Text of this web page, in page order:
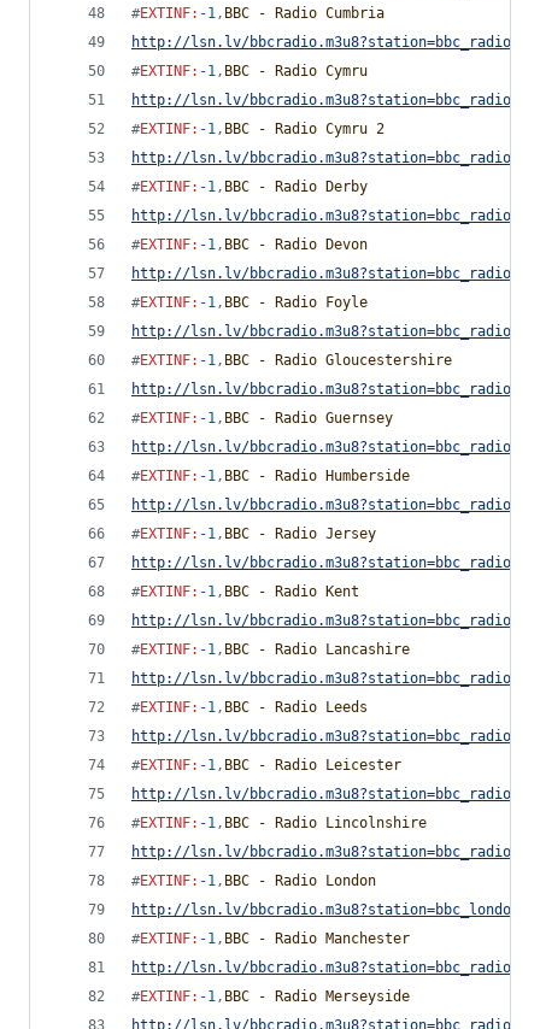
#EXTINF: -1, BBC - Radio Cumbria
http://lsn.lv/
#EXTINF: -1, BBC - Radio Cymru
http://lsn.lv/
#EXTINF: -1, BBC - Radio Cymru 2
http://lsn.lv/
#EXTINF: -1, BBC - Radio Derby
http://lsn.lv/
#EXTINF: -1, BBC - Radio Devon
http://lsn.lv/
#EXTINF: -1, BBC - Radio Foyle
http://lsn.lv/
#EXTINF: -1, BBC - Radio Gloucestershire
http://lsn.lv/
#EXTINF: -1, BBC - Radio Guernsey
http://lsn.lv/
#EXTINF: -1, BBC - Radio Humberside
http://lsn.lv/
#EXTINF: -1, BBC - Radio Jersey
http://lsn.lv/
#EXTINF: -1, BBC - Radio Kent
http://lsn.lv/
#EXTINF: -1, BBC - Radio Lancashire
http://lsn.lv/
#EXTINF: -1, BBC - Radio Leeds
http://lsn.lv/
#EXTINF: -1, BBC - Radio Leicester
http://lsn.lv/
#EXTINF: -1, BBC - Radio Lincolnshire
http://lsn.lv/
#EXTINF: -1, BBC - Radio London
http://lsn.lv/
#EXTINF: -1, BBC - Radio Manchester
http://lsn.lv/
#EXTINF: -1, BBC - Radio Merseyside
http://lsn.lv/